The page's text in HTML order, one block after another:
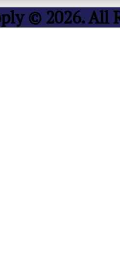
© 2026. All